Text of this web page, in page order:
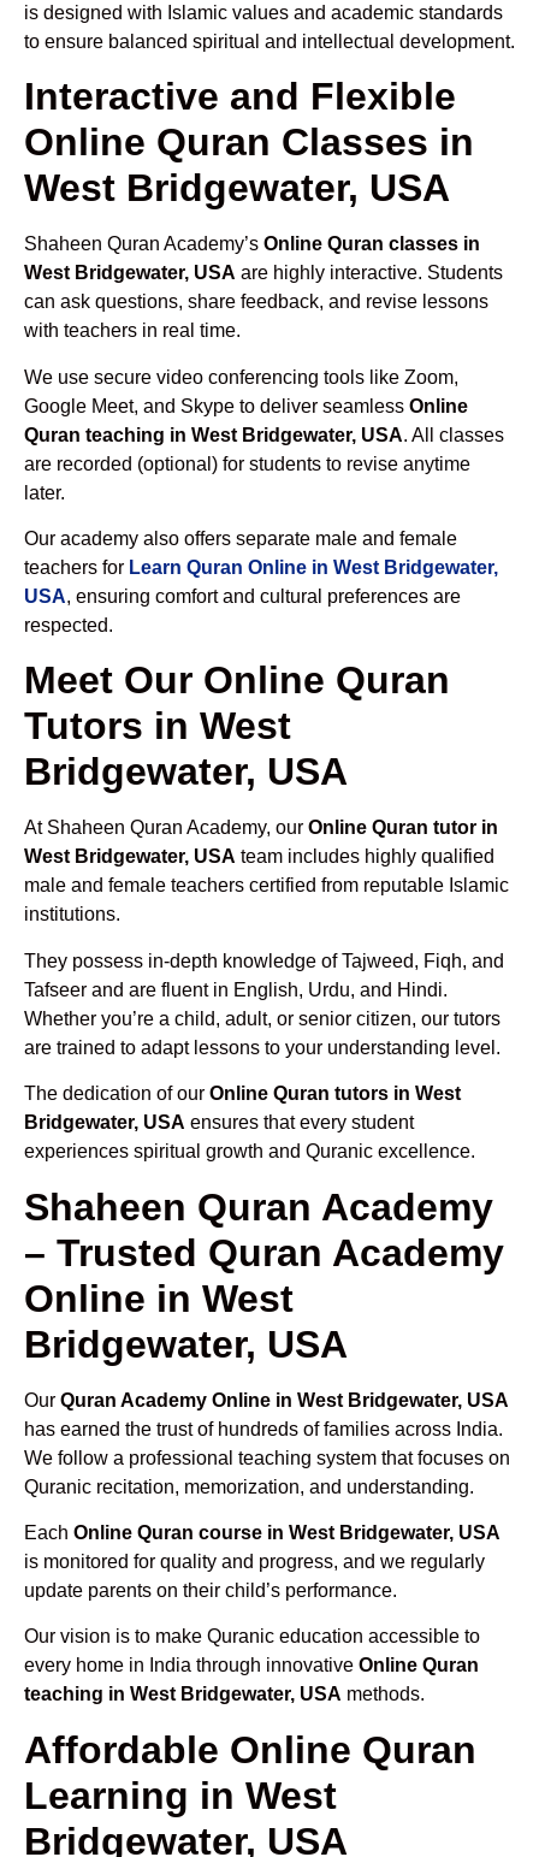
is designed with Islamic values and academic standards
to ensure balanced spiritual and intellectual development.
Interactive and Flexible
Online Quran Classes in
West Bridgewater, USA
Shaheen Quran Academy’s Online Quran classes in
West Bridgewater, USA are highly interactive. Students
can ask questions, share feedback, and revise lessons
with teachers in real time.
We use secure video conferencing tools like Zoom,
Google Meet, and Skype to deliver seamless Online
Quran teaching in West Bridgewater, USA. All classes
are recorded (optional) for students to revise anytime
later.
Our academy also offers separate male and female
teachers for Learn Quran Online in West Bridgewater,
USA, ensuring comfort and cultural preferences are
respected.
Meet Our Online Quran
Tutors in West
Bridgewater, USA
At Shaheen Quran Academy, our Online Quran tutor in
West Bridgewater, USA team includes highly qualified
male and female teachers certified from reputable Islamic
institutions.
They possess in-depth knowledge of Tajweed, Fiqh, and
Tafseer and are fluent in English, Urdu, and Hindi.
Whether you’re a child, adult, or senior citizen, our tutors
are trained to adapt lessons to your understanding level.
The dedication of our Online Quran tutors in West
Bridgewater, USA ensures that every student
experiences spiritual growth and Quranic excellence.
Shaheen Quran Academy
– Trusted Quran Academy
Online in West
Bridgewater, USA
Our Quran Academy Online in West Bridgewater, USA
has earned the trust of hundreds of families across India.
We follow a professional teaching system that focuses on
Quranic recitation, memorization, and understanding.
Each Online Quran course in West Bridgewater, USA
is monitored for quality and progress, and we regularly
update parents on their child’s performance.
Our vision is to make Quranic education accessible to
every home in India through innovative Online Quran
teaching in West Bridgewater, USA methods.
Affordable Online Quran
Learning in West
Bridgewater, USA